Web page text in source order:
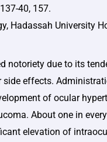
40, 157.
Hadassah University
notoriety due to its
effects.
of ocular
About one in
elevation of